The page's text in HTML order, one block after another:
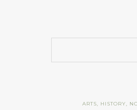
ARTS, HISTORY,